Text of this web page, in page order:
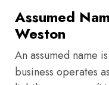
Assumed
Weston
An assumed name
business operates